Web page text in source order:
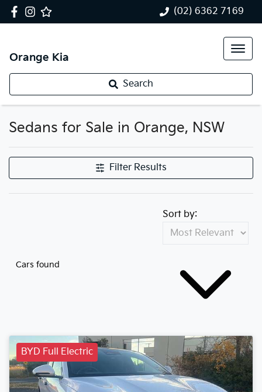
(02) 6362 7169
Orange Kia
Search
Sedans for Sale in Orange, NSW
Filter Results
Cars found
Sort by:
BYD Full Electric